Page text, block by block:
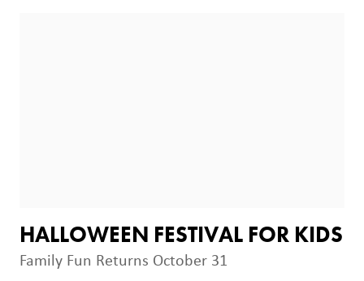
HALLOWEEN FESTIVAL FOR KIDS
Family Fun Returns October 31